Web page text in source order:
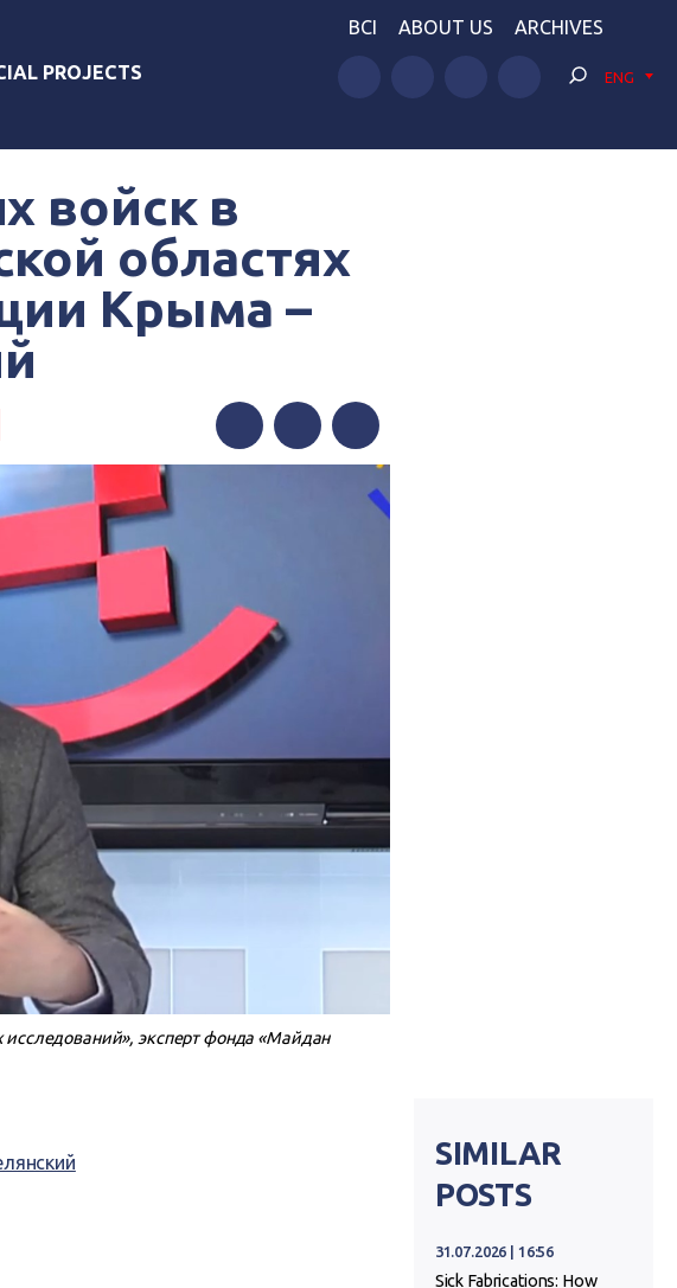
PROJECTS
BCI ABOUT US ARCHIVES
ENG
войск в
областях
Крыма –
Telegram
эксперт фонда «Майдан
SIMILAR
POSTS
31.07.2026 | 16:56
Sick Fabrications: How